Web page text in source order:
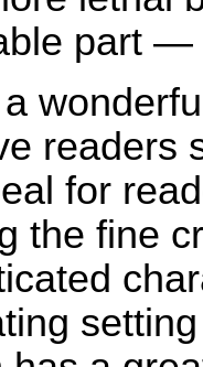
part —
readers
for
the fine